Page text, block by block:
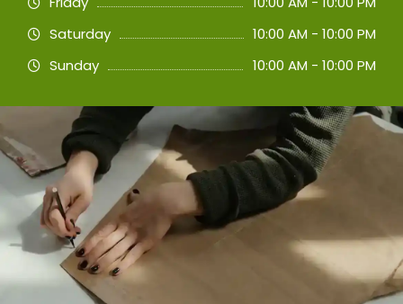
Saturday
10:00 AM - 10:00 PM
Sunday
10:00 AM - 10:00 PM